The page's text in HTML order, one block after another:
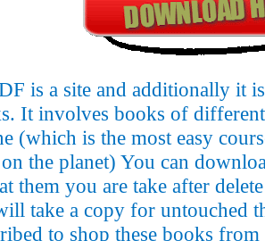
is a site and additionally it
It involves books of
(which is the most easy
the planet) You can
them you are take after
take a copy for untouched
to shop these books